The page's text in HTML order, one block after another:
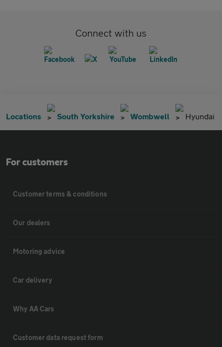
Connect with us
Locations South Yorkshire Wombwell Hyundai
For customers
Customer terms & conditions
Our dealers
Motoring advice
Car delivery
Why AA Cars
Customer data request form